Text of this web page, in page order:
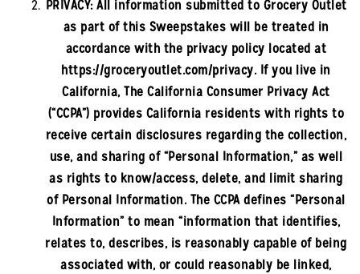
PRIVACY: All information submitted to Grocery Outlet
as part of this Sweepstakes will be treated in
accordance with the privacy policy located at
https://groceryoutlet.com/privacy. If you live in
California, The California Consumer Privacy Act
(“CCPA”) provides California residents with rights to
receive certain disclosures regarding the collection,
use, and sharing of “Personal Information,” as well
as rights to know/access, delete, and limit sharing
of Personal Information. The CCPA defines “Personal
Information” to mean “information that identifies,
relates to, describes, is reasonably capable of being
associated with, or could reasonably be linked,